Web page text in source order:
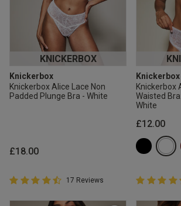
KNICKERBOX
Knickerbox
Knickerbox Alice Lace Non
Padded Plunge Bra - White
£18.00
4.9 out of 5 Customer Rating
4.9 out of 5 star rating
17 Reviews
Knickerbox
Knickerbox
Waisted
White
£12.00
4.9 out of
4.9 out of